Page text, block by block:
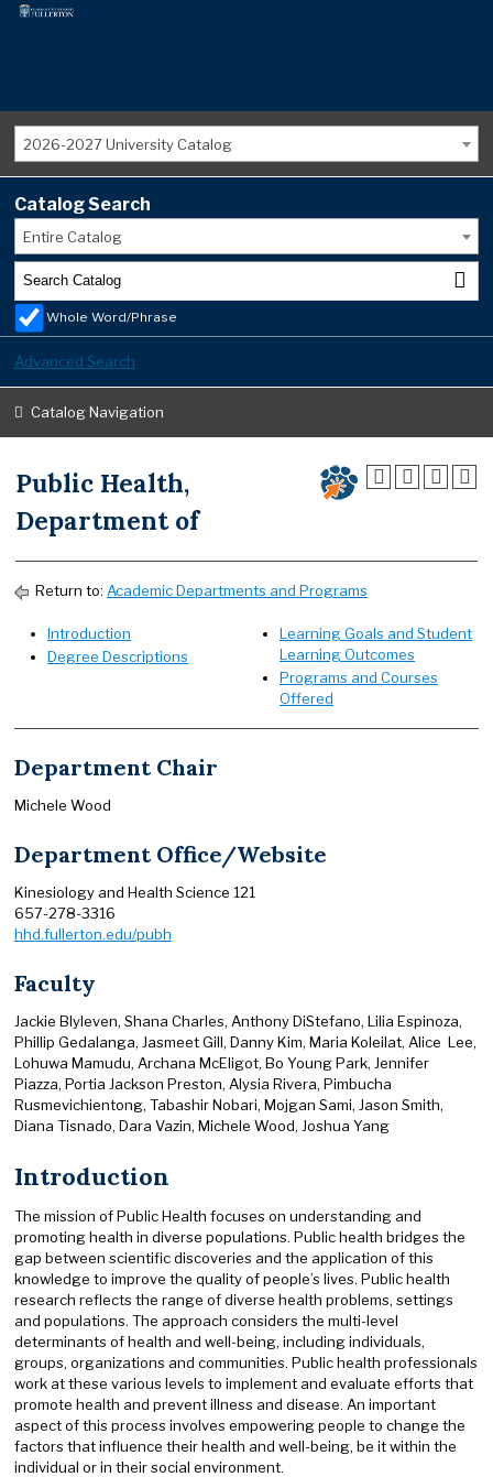
2026-2027 University Catalog
Catalog Search
Entire Catalog
Whole Word/Phrase
Advanced Search
Catalog Navigation
Public Health,
Department of
Return to: Academic Departments and Programs
Introduction
Degree Descriptions
Learning Goals and Student
Learning Outcomes
Programs and Courses
Offered
Department Chair
Michele Wood
Department Office/Website
Kinesiology and Health Science 121
657-278-3316
hhd.fullerton.edu/pubh
Faculty
Jackie Blyleven, Shana Charles, Anthony DiStefano, Lilia Espinoza,
Phillip Gedalanga, Jasmeet Gill, Danny Kim, Maria Koleilat, Alice Lee,
Lohuwa Mamudu, Archana McEligot, Bo Young Park, Jennifer
Piazza, Portia Jackson Preston, Alysia Rivera, Pimbucha
Rusmevichientong, Tabashir Nobari, Mojgan Sami, Jason Smith,
Diana Tisnado, Dara Vazin, Michele Wood, Joshua Yang
Introduction
The mission of Public Health focuses on understanding and
promoting health in diverse populations. Public health bridges the
gap between scientific discoveries and the application of this
knowledge to improve the quality of people’s lives. Public health
research reflects the range of diverse health problems, settings
and populations. The approach considers the multi-level
determinants of health and well-being, including individuals,
groups, organizations and communities. Public health professionals
work at these various levels to implement and evaluate efforts that
promote health and prevent illness and disease. An important
aspect of this process involves empowering people to change the
factors that influence their health and well-being, be it within the
individual or in their social environment.